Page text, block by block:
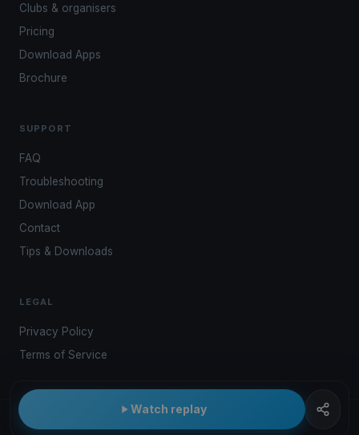
Watch replay
Clubs & organisers
Pricing
Download Apps
Brochure
SUPPORT
FAQ
Troubleshooting
Download App
Contact
Tips & Downloads
LEGAL
Privacy Policy
Terms of Service
© 2026 Kwindoo Hungary Ltd.